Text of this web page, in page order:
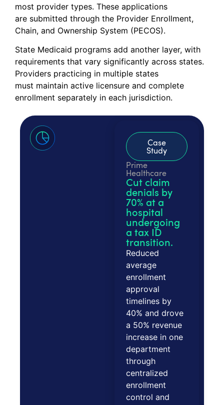
most provider types. These applications
are submitted through the Provider Enrollment,
Chain, and Ownership System (PECOS).
State Medicaid programs add another layer, with
requirements that vary significantly across states.
Providers practicing in multiple states
must maintain active licensure and complete
enrollment separately in each jurisdiction.
Case
Study
Prime
Healthcare
Cut claim
denials by
70% at a
hospital
undergoing
a tax ID
transition.
Reduced
average
enrollment
approval
timelines by
40% and drove
a 50% revenue
increase in one
department
through
centralized
enrollment
control and